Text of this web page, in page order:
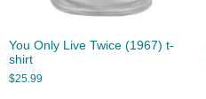
You Only Live Twice (1967) t-
shirt
$25.99